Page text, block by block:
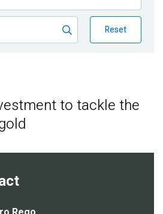
Reset
to tackle the